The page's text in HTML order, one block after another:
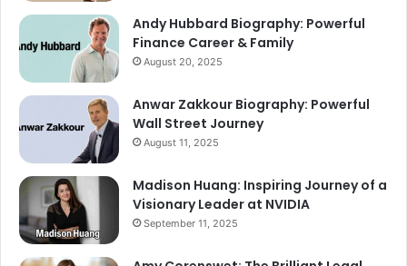
Andy Hubbard Biography: Powerful
Finance Career & Family
August 20, 2025
Anwar Zakkour Biography: Powerful
Wall Street Journey
August 11, 2025
Madison Huang: Inspiring Journey of a
Visionary Leader at NVIDIA
September 11, 2025